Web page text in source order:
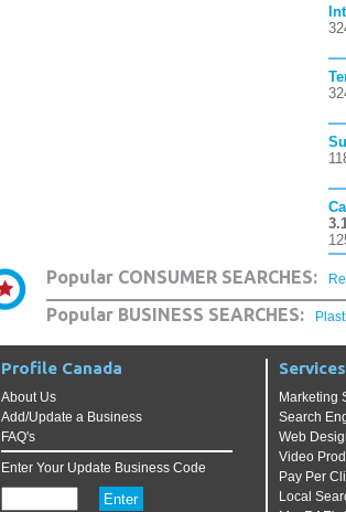
Popular CONSUMER SEARCHES:
Popular BUSINESS SEARCHES:
Profile Canada
About Us
Add/Update a Business
FAQ's
Enter Your Update Business Code
Services
Marketing
Search
Web
Video
Pay Per
Local